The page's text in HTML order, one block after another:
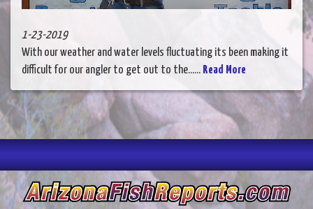
1-23-2019
With our weather and water levels fluctuating its been making it
difficult for our angler to get out to the...... Read More